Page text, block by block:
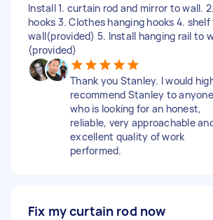
Install 1. curtain rod and mirror to wall.
hooks 3. Clothes hanging hooks 4. shelf
wall(provided) 5. Install hanging rail to
(provided)
Thank you Stanley. I would
recommend Stanley to anyone
who is looking for an honest,
reliable, very approachable
excellent quality of work
performed.
Fix my curtain rod now